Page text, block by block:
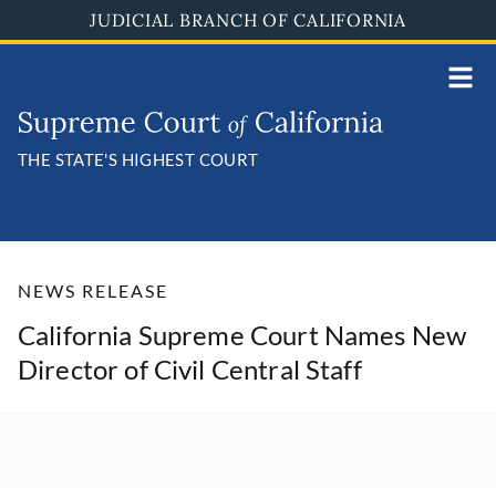
to
JUDICIAL BRANCH OF CALIFORNIA
THE STATE'S HIGHEST COURT
NEWS RELEASE
California Supreme Court Names New
Director of Civil Central Staff